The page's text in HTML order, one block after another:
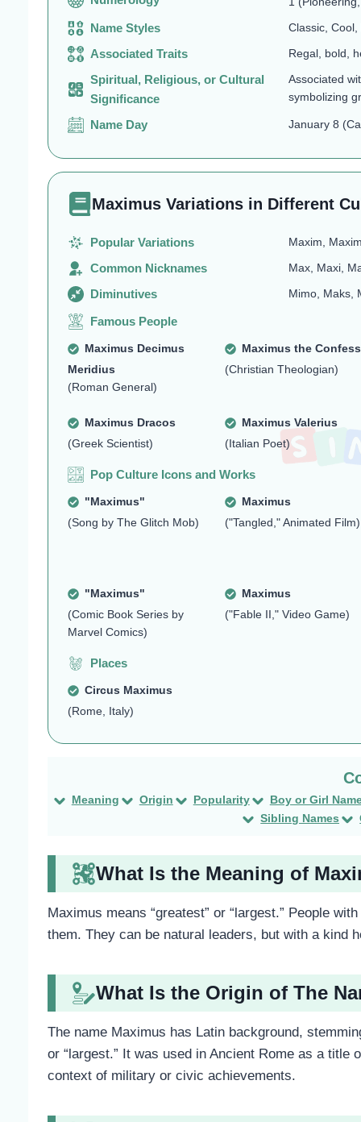
Name Styles Classic,
Associated Traits Regal, bold,
Spiritual, Religious, or Cultural
Significance
Associated
symbolizing
Name Day January 8
Maximus Variations in Different
Popular Variations Maxim,
Common Nicknames Max, Maxi,
Diminutives Mimo, Maks,
Famous People
Maximus Decimus
Meridius
(Roman General)
Maximus the
(Christian Theologian)
Maximus Dracos
(Greek Scientist)
Maximus Valerius
(Italian Poet)
Pop Culture Icons and Works
"Maximus"
(Song by The Glitch Mob)
Maximus
("Tangled," Animated Film)
"Maximus"
(Comic Book Series by
Marvel Comics)
Maximus
("Fable II," Video Game)
Places
Circus Maximus
(Rome, Italy)
Meaning Origin Popularity Boy or Girl
Sibling Names
What Is the Meaning of
Maximus means “greatest” or “largest.” People
them. They can be natural leaders, but with a kind
What Is the Origin of The
The name Maximus has Latin background,
or “largest.” It was used in Ancient Rome as a
context of military or civic achievements.